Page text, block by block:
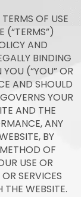
OF USE
(“TERMS”)
AND
BINDING
(“YOU” OR
AND SHOULD
YOUR
AND THE
ANY
BY
OF
USE OR
SERVICES
WEBSITE.